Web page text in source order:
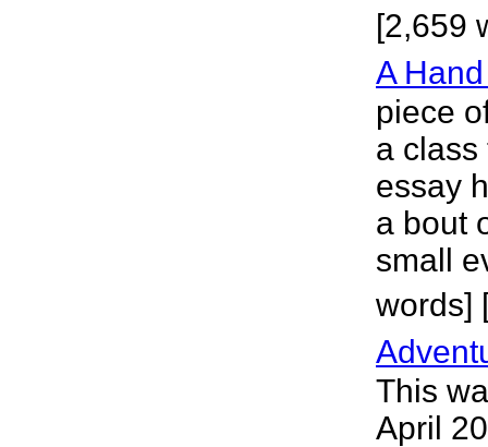
[2,659
A
piece
a class
essay
a bout
small
words]
This
April